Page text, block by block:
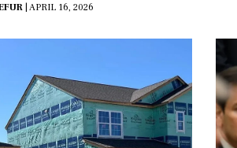
| APRIL 16, 2026